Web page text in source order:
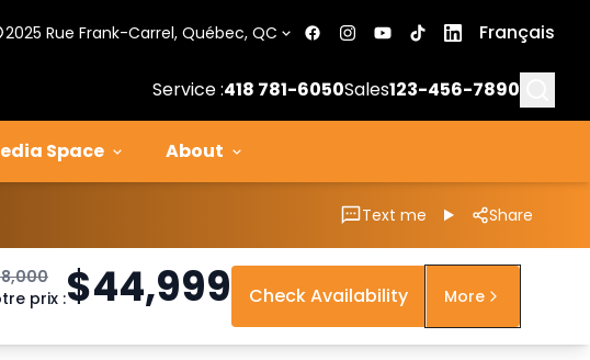
2025 Rue Frank-Carrel, Québec, QC Français
Service :418 781-6050Sales123-456-7890
Space About
Text me Share
prix :$44,999 Check Availability More